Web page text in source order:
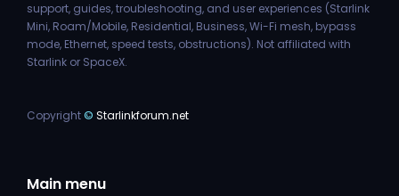
support, guides, troubleshooting, and user experiences (Starlink
Mini, Roam/Mobile, Residential, Business, Wi-Fi mesh, bypass
mode, Ethernet, speed tests, obstructions). Not affiliated with
Starlink or SpaceX.
Copyright© Starlinkforum.net
Main menu